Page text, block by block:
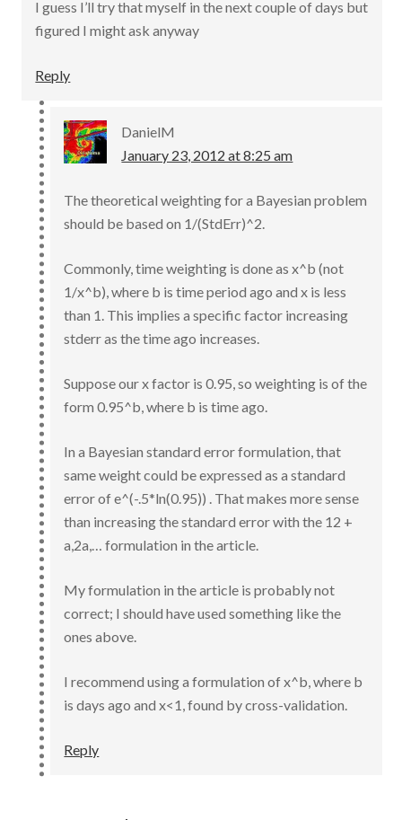
I guess I’ll try that myself in the next couple of days but
figured I might ask anyway
Reply
DanielM
January 23, 2012 at 8:25 am
The theoretical weighting for a Bayesian problem
should be based on 1/(StdErr)^2.
Commonly, time weighting is done as x^b (not
1/x^b), where b is time period ago and x is less
than 1. This implies a specific factor increasing
stderr as the time ago increases.
Suppose our x factor is 0.95, so weighting is of the
form 0.95^b, where b is time ago.
In a Bayesian standard error formulation, that
same weight could be expressed as a standard
error of e^(-.5*ln(0.95)) . That makes more sense
than increasing the standard error with the 12 +
a,2a,… formulation in the article.
My formulation in the article is probably not
correct; I should have used something like the
ones above.
I recommend using a formulation of x^b, where b
is days ago and x<1, found by cross-validation.
Reply